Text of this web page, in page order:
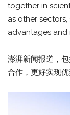
together in
as other
advantages and
澎湃新闻报道，
合作，更好实现优